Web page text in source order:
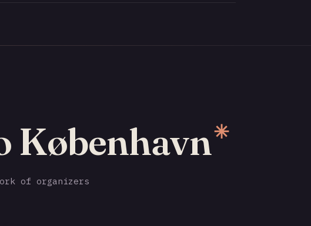
København✳
of organizers